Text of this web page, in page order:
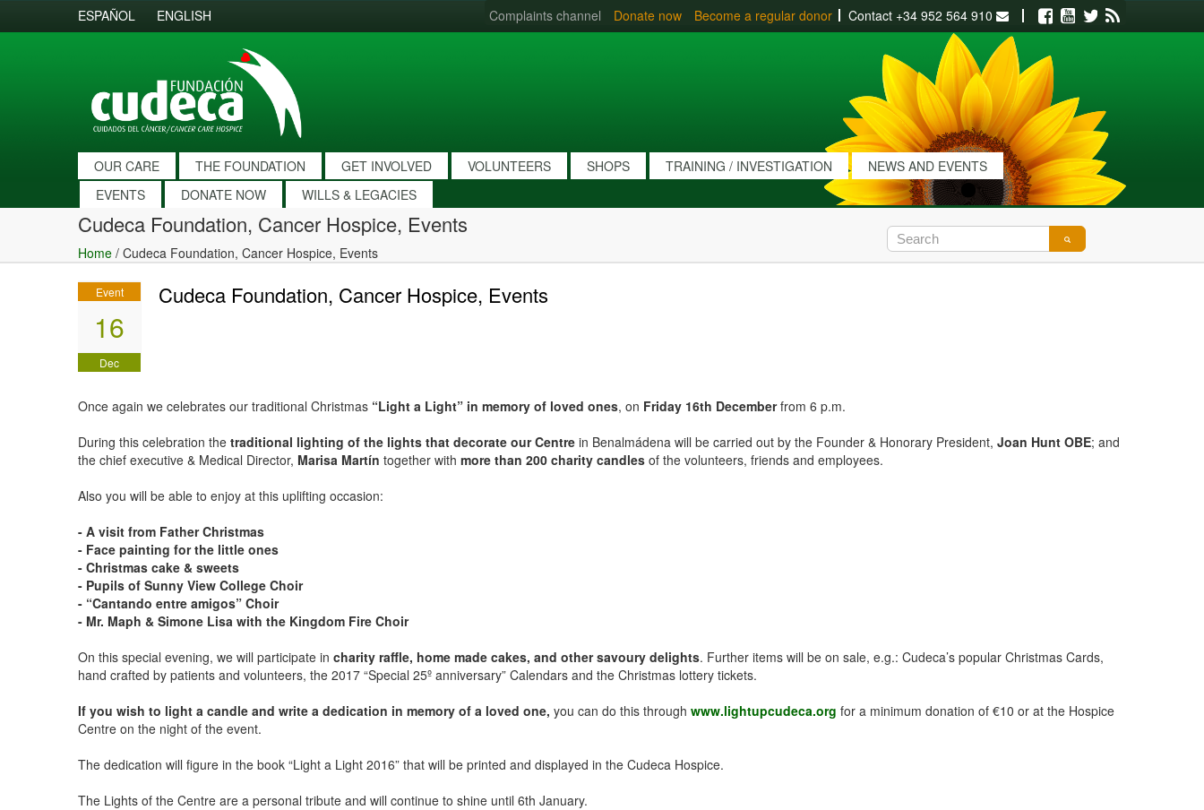
ESPAÑOL ENGLISH Complaints channel Donate now Become a regular donor Contact +34 952 564 910 Facebook
Youtube
Twitter
OUR CARE THE FOUNDATION GET INVOLVED VOLUNTEERS SHOPS TRAINING / INVESTIGATION
NEWS AND EVENTS
EVENTS
DONATE NOW WILLS & LEGACIES
Cudeca Foundation, Cancer Hospice, Events
Home / Cudeca Foundation, Cancer Hospice, Events
Event
16
Dec
Cudeca Foundation, Cancer Hospice, Events
Once again we celebrates our traditional Christmas “Light a Light” in memory of loved ones, on Friday 16th Decemberfrom 6 p.m.
During this celebration the traditional lighting of the lights that decorate our Centre in Benalmádena will be carried out by the Founder & Honorary President, Joan Hunt OBE; and
the chief executive & Medical Director, Marisa Martín together with more than 200 charity candles of the volunteers, friends and employees.
Also you will be able to enjoy at this uplifting occasion:
- A visit from Father Christmas
- Face painting for the little ones
- Christmas cake & sweets
- Pupils of Sunny View College Choir
- “Cantando entre amigos” Choir
- Mr. Maph & Simone Lisa with the Kingdom Fire Choir
On this special evening, we will participate in charity raffle, home made cakes, and other savoury delights. Further items will be on sale, e.g.: Cudeca’s popular Christmas Cards,
hand crafted by patients and volunteers, the 2017 “Special 25º anniversary” Calendars and the Christmas lottery tickets.
If you wish to light a candle and write a dedication in memory of a loved one, you can do this through www.lightupcudeca.org for a minimum donation of €10 or at the Hospice
Centre on the night of the event.
The dedication will figure in the book “Light a Light 2016” that will be printed and displayed in the Cudeca Hospice.
The Lights of the Centre are a personal tribute and will continue to shine until 6th January.